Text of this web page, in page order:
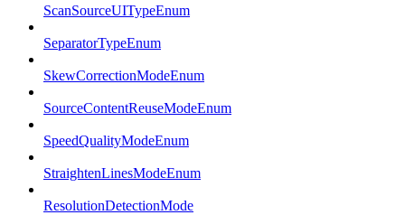
ScanSourceUITypeEnum
SeparatorTypeEnum
SkewCorrectionModeEnum
SourceContentReuseModeEnum
SpeedQualityModeEnum
StraightenLinesModeEnum
ResolutionDetectionMode